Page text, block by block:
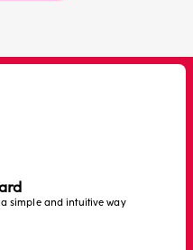
simple and intuitive way